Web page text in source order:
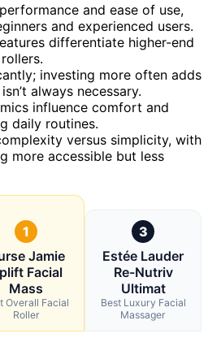
and ease of use,
and experienced users.
differentiate higher-end
investing more often adds
always necessary.
influence comfort and
daily routines.
versus simplicity, with
more accessible but less
1
Jamie
Facial
Mass
Overall Facial
Roller
3
Estée Lauder
Re-Nutriv
Ultimat
Best Luxury Facial
Massager